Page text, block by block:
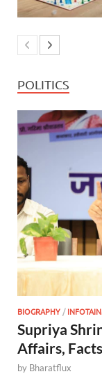
POLITICS
BIOGRAPHY /
Supriya
Affairs,
by Bharatflux